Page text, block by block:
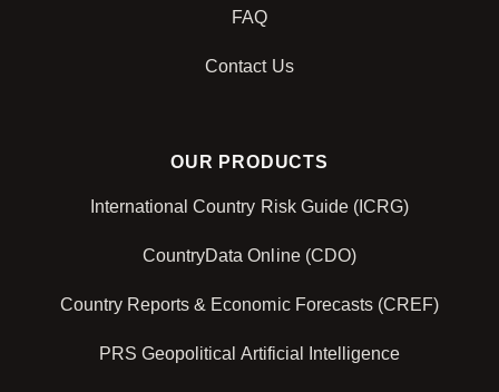
FAQ
Contact Us
OUR PRODUCTS
International Country Risk Guide (ICRG)
CountryData Online (CDO)
Country Reports & Economic Forecasts (CREF)
PRS Geopolitical Artificial Intelligence